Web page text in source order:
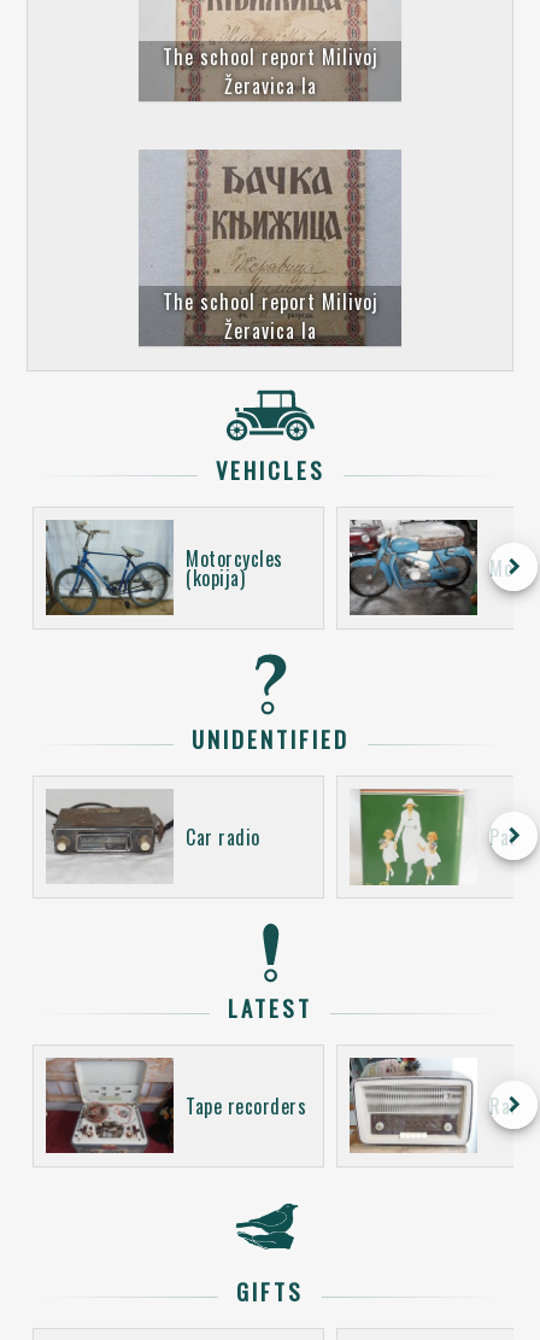
The school report Milivoj
Žeravica Ia
The school report Milivoj
Žeravica Ia
VEHICLES
Motorcycles
(kopija) keyboard_arrow_right
UNIDENTIFIED
Car radio keyboard_arrow_right
LATEST
Tape recorders keyboard_arrow_right
GIFTS